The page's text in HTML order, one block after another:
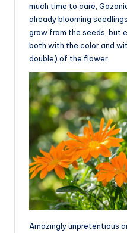
much time to care,
already blooming
grow from the seeds, but
both with the color and
double) of the flower.
Amazingly unpretentious